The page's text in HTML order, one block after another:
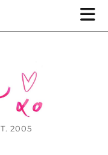
2005